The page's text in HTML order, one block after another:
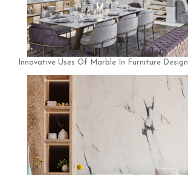
Innovative Uses Of Marble In Furniture Design